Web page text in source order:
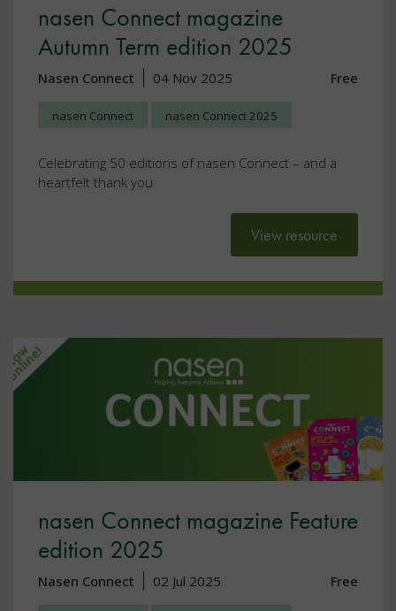
nasen Connect magazine
Autumn Term edition 2025
Nasen Connect 04 Nov 2025 Free
nasen Connect nasen Connect 2025
Celebrating 50 editions of nasen Connect – and a
heartfelt thank you
View resource
nasen Connect magazine Feature
edition 2025
Nasen Connect 02 Jul 2025 Free